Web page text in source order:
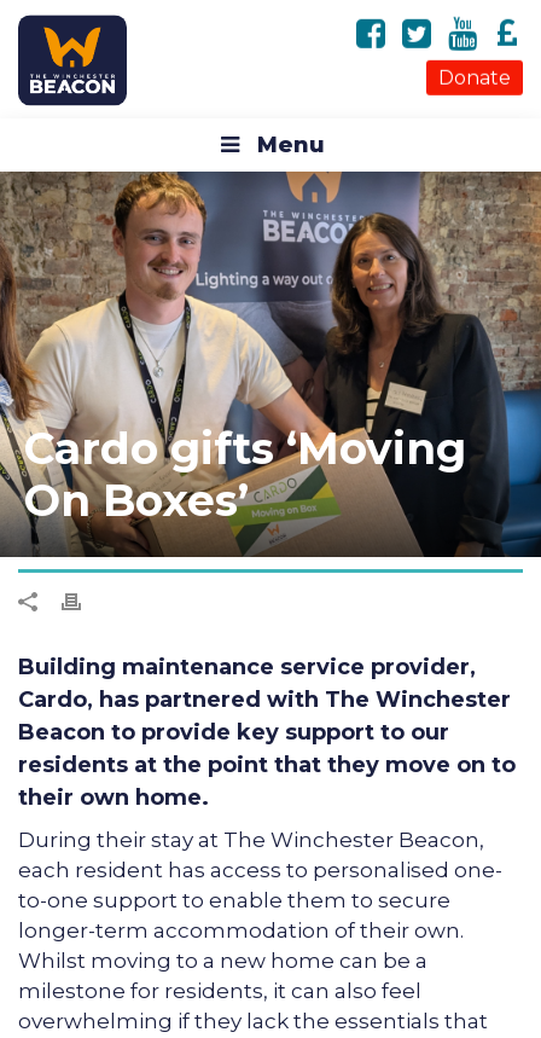
Donate
Menu
Cardo gifts ‘Moving
On Boxes’
Building maintenance service provider,
Cardo, has partnered with The Winchester
Beacon to provide key support to our
residents at the point that they move on to
their own home.
During their stay at The Winchester Beacon,
each resident has access to personalised one-
to-one support to enable them to secure
longer-term accommodation of their own.
Whilst moving to a new home can be a
milestone for residents, it can also feel
overwhelming if they lack the essentials that